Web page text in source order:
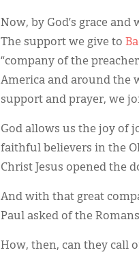
Now, by God’s grace
The support we give to
“company of the
America and around the
support and prayer, we
God allows us the joy of
faithful believers in the
Christ Jesus opened the
And with that great
Paul asked of the
How, then, can they call